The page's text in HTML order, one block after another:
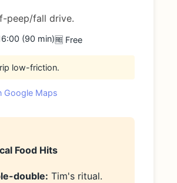
peep/fall drive.
(90 min)🆓 Free
low-friction.
Google Maps
Food Hits
double: Tim's ritual.